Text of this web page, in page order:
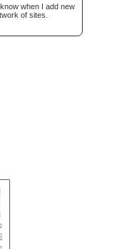
when I add new
of sites.